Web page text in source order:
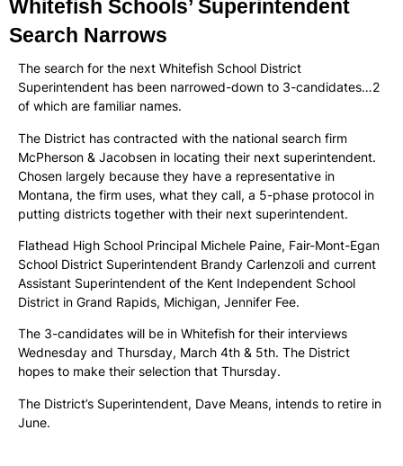
Whitefish Schools’ Superintendent
Search Narrows
The search for the next Whitefish School District
Superintendent has been narrowed-down to 3-candidates…2
of which are familiar names.
The District has contracted with the national search firm
McPherson & Jacobsen in locating their next superintendent.
Chosen largely because they have a representative in
Montana, the firm uses, what they call, a 5-phase protocol in
putting districts together with their next superintendent.
Flathead High School Principal Michele Paine, Fair-Mont-Egan
School District Superintendent Brandy Carlenzoli and current
Assistant Superintendent of the Kent Independent School
District in Grand Rapids, Michigan, Jennifer Fee.
The 3-candidates will be in Whitefish for their interviews
Wednesday and Thursday, March 4th & 5th. The District
hopes to make their selection that Thursday.
The District’s Superintendent, Dave Means, intends to retire in
June.